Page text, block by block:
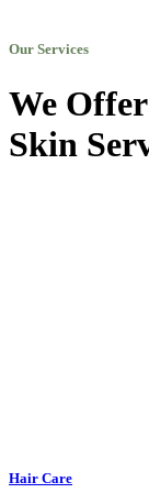
Our Services
We
Skin
Hair Care